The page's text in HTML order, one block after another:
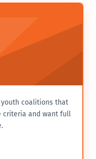
youth coalitions that
criteria and want full